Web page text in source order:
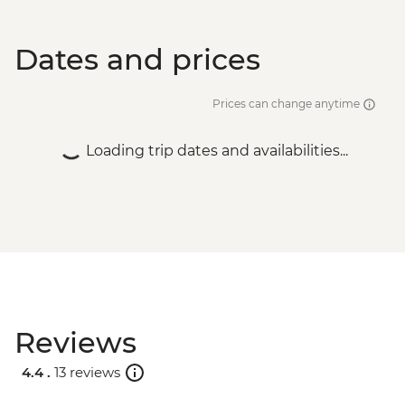
Dates and prices
Prices can change anytime
Loading trip dates and availabilities...
Reviews
4.4 . 13 reviews